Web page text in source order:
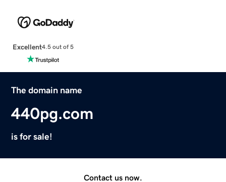
Excellent4.5 out of 5
The domain name
440pg.com
is for sale!
Contact us now.